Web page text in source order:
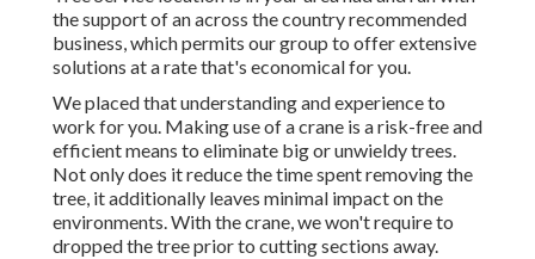
the support of an across the country recommended
business, which permits our group to offer extensive
solutions at a rate that's economical for you.
We placed that understanding and experience to
work for you. Making use of a crane is a risk-free and
efficient means to eliminate big or unwieldy trees.
Not only does it reduce the time spent removing the
tree, it additionally leaves minimal impact on the
environments. With the crane, we won't require to
dropped the tree prior to cutting sections away.